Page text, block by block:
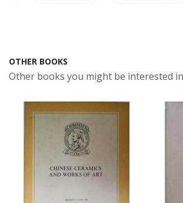
OTHER BOOKS
Other books you might be interested